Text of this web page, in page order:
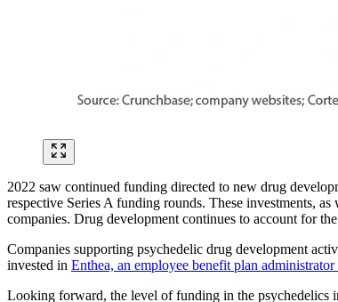
2022 saw continued funding directed to new drug
respective Series A funding rounds. These investments, as
companies. Drug development continues to account for
Companies supporting psychedelic drug development
invested in Enthea, an employee benefit plan administrator
Looking forward, the level of funding in the psychedelics